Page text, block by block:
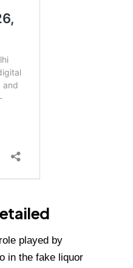
played by
in the fake liquor